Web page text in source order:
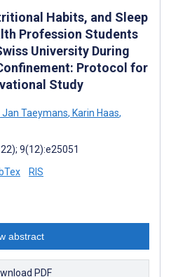
Habits, and Sleep
Profession Students
University During
Protocol for
Study
Jan Taeymans, Karin Haas,
9(12):e25051
RIS
abstract
PDF